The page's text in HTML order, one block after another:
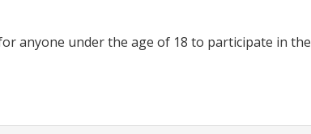
anyone under the age of 18 to participate in the